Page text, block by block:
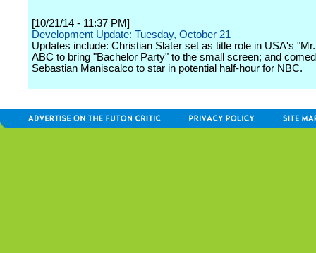
[10/21/14 - 11:37 PM]
Development Update: Tuesday, October 21
Updates include: Christian Slater set as title role in USA's
ABC to bring "Bachelor Party" to the small screen; and
Sebastian Maniscalco to star in potential half-hour for NBC.